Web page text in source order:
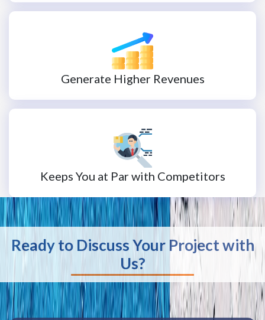
Generate Higher Revenues
Keeps You at Par with Competitors
Ready to Discuss Your Project with
Us?